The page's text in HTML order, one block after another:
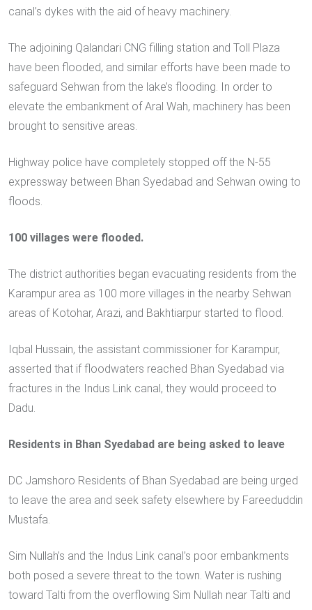
canal’s dykes with the aid of heavy machinery.
The adjoining Qalandari CNG filling station and Toll Plaza
have been flooded, and similar efforts have been made to
safeguard Sehwan from the lake’s flooding. In order to
elevate the embankment of Aral Wah, machinery has been
brought to sensitive areas.
Highway police have completely stopped off the N-55
expressway between Bhan Syedabad and Sehwan owing to
floods.
100 villages were flooded.
The district authorities began evacuating residents from the
Karampur area as 100 more villages in the nearby Sehwan
areas of Kotohar, Arazi, and Bakhtiarpur started to flood.
Iqbal Hussain, the assistant commissioner for Karampur,
asserted that if floodwaters reached Bhan Syedabad via
fractures in the Indus Link canal, they would proceed to
Dadu.
Residents in Bhan Syedabad are being asked to leave
DC Jamshoro Residents of Bhan Syedabad are being urged
to leave the area and seek safety elsewhere by Fareeduddin
Mustafa.
Sim Nullah’s and the Indus Link canal’s poor embankments
both posed a severe threat to the town. Water is rushing
toward Talti from the overflowing Sim Nullah near Talti and